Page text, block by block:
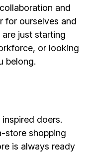
and
for ourselves and
just starting
or looking
belong.
inspired doers.
store shopping
is always ready